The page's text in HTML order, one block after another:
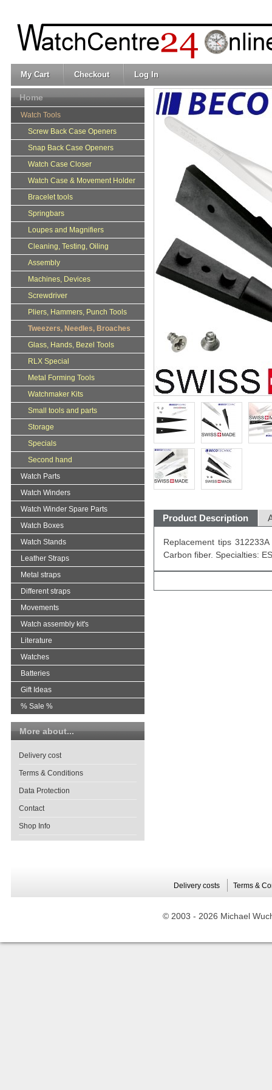
My Cart Checkout Log In
Product Description
Replacement tips
Carbon fiber. Specialties:
Home
Watch Tools
Screw Back Case Openers
Snap Back Case Openers
Watch Case Closer
Watch Case & Movement Holder
Bracelet tools
Springbars
Loupes and Magnifiers
Cleaning, Testing, Oiling
Assembly
Machines, Devices
Screwdriver
Pliers, Hammers, Punch Tools
Tweezers, Needles, Broaches
Glass, Hands, Bezel Tools
RLX Special
Metal Forming Tools
Watchmaker Kits
Small tools and parts
Storage
Specials
Second hand
Watch Parts
Watch Winders
Watch Winder Spare Parts
Watch Boxes
Watch Stands
Leather Straps
Metal straps
Different straps
Movements
Watch assembly kit's
Literature
Watches
Batteries
Gift Ideas
% Sale %
More about...
Delivery cost
Terms & Conditions
Data Protection
Contact
Shop Info
Delivery costs Terms &
© 2003 - 2026 Michael